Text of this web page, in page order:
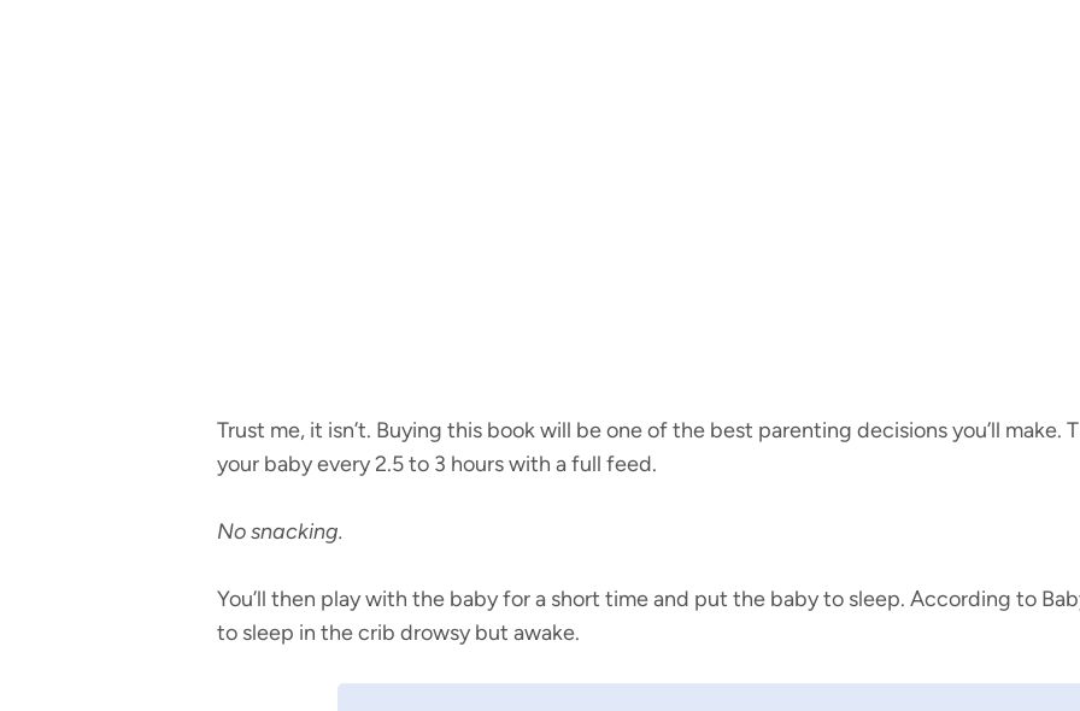
Trust me, it isn’t. Buying this book will be one of the best parenting decisions you’ll
your baby every 2.5 to 3 hours with a full feed.
No snacking.
You’ll then play with the baby for a short time and put the baby to sleep. According to
to sleep in the crib drowsy but awake.